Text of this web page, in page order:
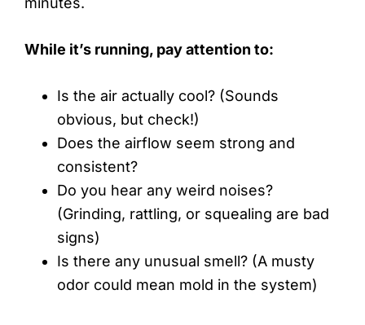
While it’s running, pay attention to:
Is the air actually cool? (Sounds
obvious, but check!)
Does the airflow seem strong and
consistent?
Do you hear any weird noises?
(Grinding, rattling, or squealing are bad
signs)
Is there any unusual smell? (A musty
odor could mean mold in the system)